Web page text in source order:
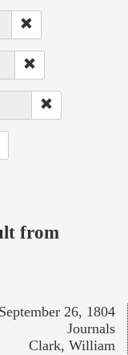
from
September 26, 1804
Journals
Clark, William